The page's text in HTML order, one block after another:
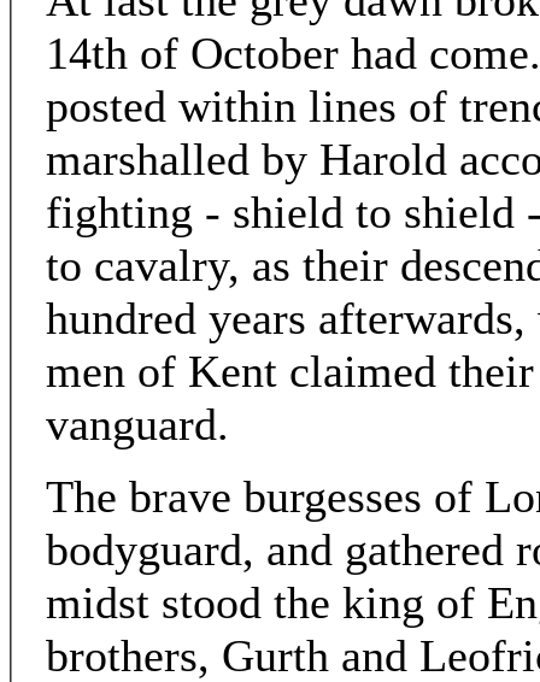
14th of October had
posted within lines of
marshalled by Harold
fighting - shield to shield
to cavalry, as their
hundred years
men of Kent claimed
vanguard.
The brave burgesses of
bodyguard, and gathered
midst stood the king of
brothers, Gurth and